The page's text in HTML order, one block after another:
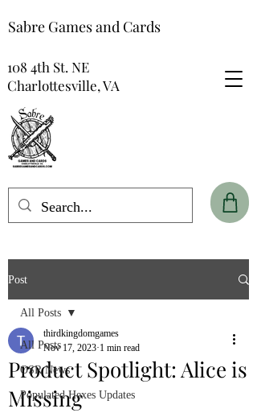
Sabre Games and Cards
108 4th St. NE
Charlottesville, VA
Post
All Posts
OSR News
Populated Hexes Updates
All Posts
Product Spotlight: Alice is
Missing
thirdkingdomgames
Nov 17, 2023 1 min read